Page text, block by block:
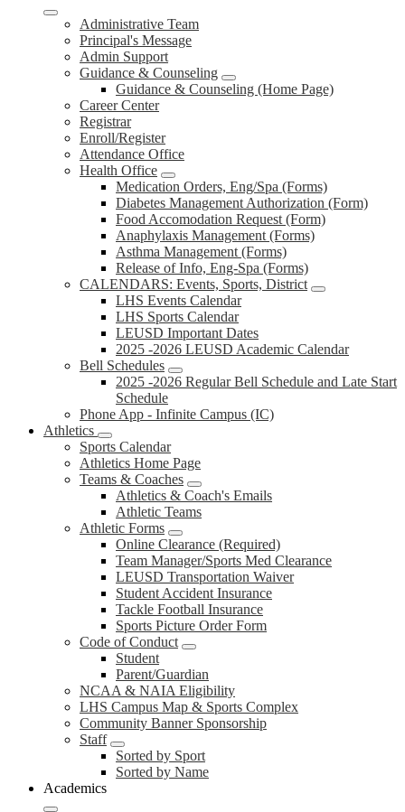
Administrative Team
Principal's Message
Admin Support
Guidance & Counseling
Guidance & Counseling (Home Page)
Career Center
Registrar
Enroll/Register
Attendance Office
Health Office
Medication Orders, Eng/Spa (Forms)
Diabetes Management Authorization (Form)
Food Accomodation Request (Form)
Anaphylaxis Management (Forms)
Asthma Management (Forms)
Release of Info, Eng-Spa (Forms)
CALENDARS: Events, Sports, District
LHS Events Calendar
LHS Sports Calendar
LEUSD Important Dates
2025 -2026 LEUSD Academic Calendar
Bell Schedules
2025 -2026 Regular Bell Schedule and Late Start
Schedule
Phone App - Infinite Campus (IC)
Athletics
Sports Calendar
Athletics Home Page
Teams & Coaches
Athletics & Coach's Emails
Athletic Teams
Athletic Forms
Online Clearance (Required)
Team Manager/Sports Med Clearance
LEUSD Transportation Waiver
Student Accident Insurance
Tackle Football Insurance
Sports Picture Order Form
Code of Conduct
Student
Parent/Guardian
NCAA & NAIA Eligibility
LHS Campus Map & Sports Complex
Community Banner Sponsorship
Staff
Sorted by Sport
Sorted by Name
Academics